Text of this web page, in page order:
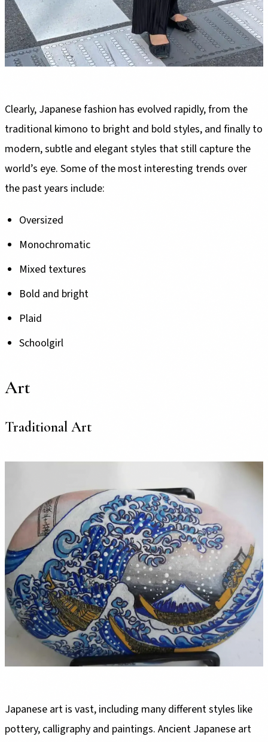
Clearly, Japanese fashion has evolved rapidly, from the
traditional kimono to bright and bold styles, and finally to
modern, subtle and elegant styles that still capture the
world’s eye. Some of the most interesting trends over
the past years include:
Oversized
Monochromatic
Mixed textures
Bold and bright
Plaid
Schoolgirl
Art
Traditional Art
Japanese art is vast, including many different styles like
pottery, calligraphy and paintings. Ancient Japanese art